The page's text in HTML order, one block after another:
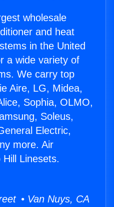
wholesale
and heat
in the United
a wide variety of
We carry top
Aire, LG, Midea,
Sophia, OLMO,
Soleus,
Electric,
more. Air
Linesets.
• Van Nuys, CA